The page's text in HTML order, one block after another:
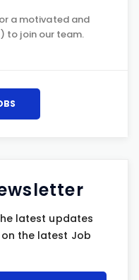
a motivated and
to join our team.
latest updates
the latest Job